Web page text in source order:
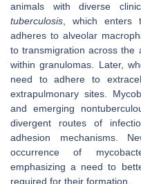
animals with diverse
tuberculosis , which enters
adheres to alveolar
to transmigration across the
within granulomas. Later,
need to adhere to
extrapulmonary sites.
and emerging
divergent routes of
adhesion mechanisms.
occurrence of
emphasizing a need to
required for their formation.